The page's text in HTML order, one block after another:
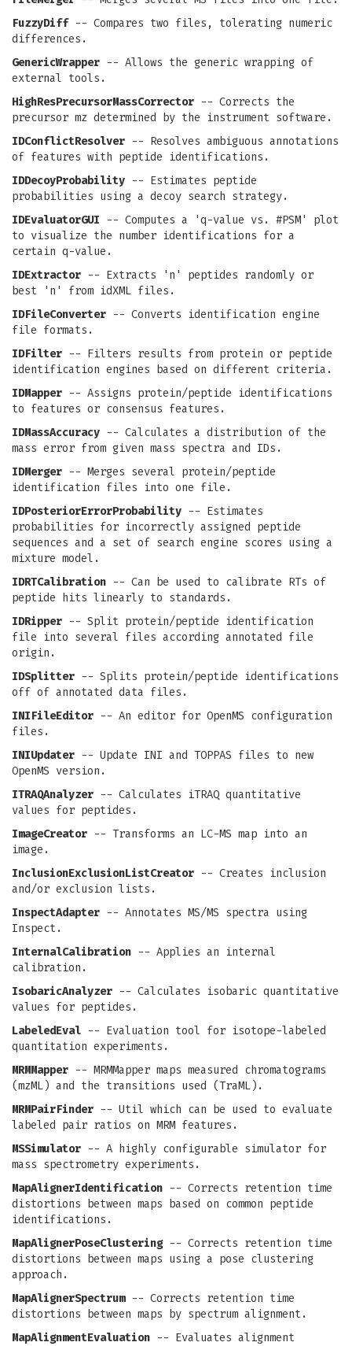
FuzzyDiff-- Compares two files, tolerating numeric
differences.
GenericWrapper -- Allows the generic wrapping of
external tools.
HighResPrecursorMassCorrector -- Corrects the
precursor mz determined by the instrument software.
IDConflictResolver -- Resolves ambiguous annotations
of features with peptide identifications.
IDDecoyProbability -- Estimates peptide
probabilities using a decoy search strategy.
IDEvaluatorGUI -- Computes a 'q-value vs. #PSM' plot
to visualize the number identifications for a
certain q-value.
IDExtractor -- Extracts 'n' peptides randomly or
best 'n' from idXML files.
IDFileConverter -- Converts identification engine
file formats.
IDFilter -- Filters results from protein or peptide
identification engines based on different criteria.
IDMapper -- Assigns protein/peptide identifications
to features or consensus features.
IDMassAccuracy -- Calculates a distribution of the
mass error from given mass spectra and IDs.
IDMerger -- Merges several protein/peptide
identification files into one file.
IDPosteriorErrorProbability -- Estimates
probabilities for incorrectly assigned peptide
sequences and a set of search engine scores using a
mixture model.
IDRTCalibration -- Can be used to calibrate RTs of
peptide hits linearly to standards.
IDRipper -- Split protein/peptide identification
file into several files according annotated file
origin.
IDSplitter -- Splits protein/peptide identifications
off of annotated data files.
INIFileEditor -- An editor for OpenMS configuration
files.
INIUpdater -- Update INI and TOPPAS files to new
OpenMS version.
ITRAQAnalyzer -- Calculates iTRAQ quantitative
values for peptides.
ImageCreator -- Transforms an LC-MS map into an
image.
InclusionExclusionListCreator -- Creates inclusion
and/or exclusion lists.
InspectAdapter -- Annotates MS/MS spectra using
Inspect.
InternalCalibration -- Applies an internal
calibration.
IsobaricAnalyzer -- Calculates isobaric quantitative
values for peptides.
LabeledEval -- Evaluation tool for isotope-labeled
quantitation experiments.
MRMMapper -- MRMMapper maps measured chromatograms
(mzML) and the transitions used (TraML).
MRMPairFinder -- Util which can be used to evaluate
labeled pair ratios on MRM features.
MSSimulator -- A highly configurable simulator for
mass spectrometry experiments.
MapAlignerIdentification -- Corrects retention time
distortions between maps based on common peptide
identifications.
MapAlignerPoseClustering-- Corrects retention time
distortions between maps using a pose clustering
approach.
MapAlignerSpectrum-- Corrects retention time
distortions between maps by spectrum alignment.
MapAlignmentEvaluation -- Evaluates alignment